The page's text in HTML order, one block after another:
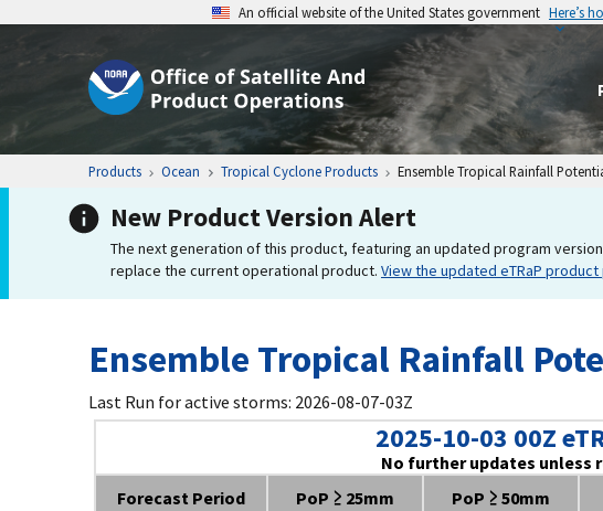
An official website of the United States government Here’s
Products Ocean Tropical Cyclone Products Ensemble Tropical Rainfall
New Product Version Alert
The next generation of this product, featuring an updated program
replace the current operational product. View the updated eTRaP product
Ensemble Tropical Rainfall
Last Run for active storms: 2026-08-07-03Z
2025-10-03 00Z
No further updates unless
Forecast Period
PoP ≥ 25mm PoP ≥ 50mm